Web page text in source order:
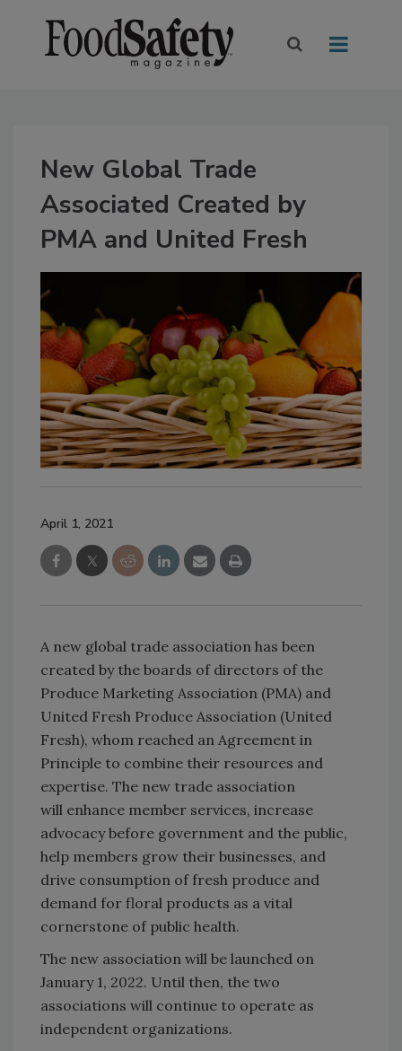
New Global Trade
Associated Created by
PMA and United Fresh
April 1, 2021
A new global trade association has been
created by the boards of directors of the
Produce Marketing Association (PMA) and
United Fresh Produce Association (United
Fresh), whom reached an Agreement in
Principle to combine their resources and
expertise. The new trade association
will enhance member services, increase
advocacy before government and the public,
help members grow their businesses, and
drive consumption of fresh produce and
demand for floral products as a vital
cornerstone of public health.
The new association will be launched on
January 1, 2022. Until then, the two
associations will continue to operate as
independent organizations.